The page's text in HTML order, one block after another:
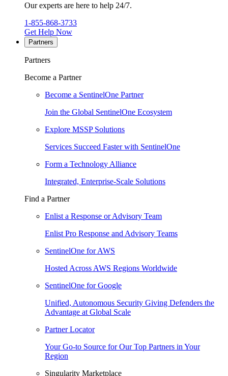
Our experts are here to help 24/7.
1-855-868-3733
Get Help Now
Partners
Partners
Become a Partner
Become a SentinelOne Partner
Join the Global SentinelOne Ecosystem
Explore MSSP Solutions
Services Succeed Faster with SentinelOne
Form a Technology Alliance
Integrated, Enterprise-Scale Solutions
Find a Partner
Enlist a Response or Advisory Team
Enlist Pro Response and Advisory Teams
SentinelOne for AWS
Hosted Across AWS Regions Worldwide
SentinelOne for Google
Unified, Autonomous Security Giving Defenders the
Advantage at Global Scale
Partner Locator
Your Go-to Source for Our Top Partners in Your
Region
Singularity Marketplace